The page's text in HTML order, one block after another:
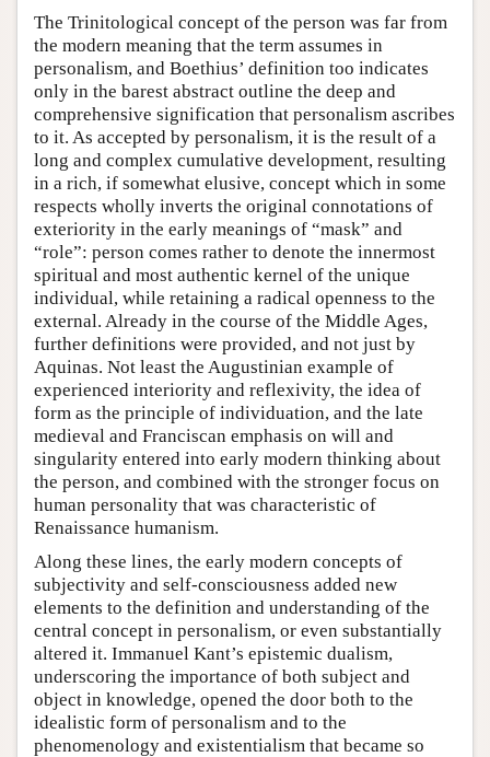
The Trinitological concept of the person was far from
the modern meaning that the term assumes in
personalism, and Boethius’ definition too indicates
only in the barest abstract outline the deep and
comprehensive signification that personalism ascribes
to it. As accepted by personalism, it is the result of a
long and complex cumulative development, resulting
in a rich, if somewhat elusive, concept which in some
respects wholly inverts the original connotations of
exteriority in the early meanings of “mask” and
“role”: person comes rather to denote the innermost
spiritual and most authentic kernel of the unique
individual, while retaining a radical openness to the
external. Already in the course of the Middle Ages,
further definitions were provided, and not just by
Aquinas. Not least the Augustinian example of
experienced interiority and reflexivity, the idea of
form as the principle of individuation, and the late
medieval and Franciscan emphasis on will and
singularity entered into early modern thinking about
the person, and combined with the stronger focus on
human personality that was characteristic of
Renaissance humanism.
Along these lines, the early modern concepts of
subjectivity and self-consciousness added new
elements to the definition and understanding of the
central concept in personalism, or even substantially
altered it. Immanuel Kant’s epistemic dualism,
underscoring the importance of both subject and
object in knowledge, opened the door both to the
idealistic form of personalism and to the
phenomenology and existentialism that became so